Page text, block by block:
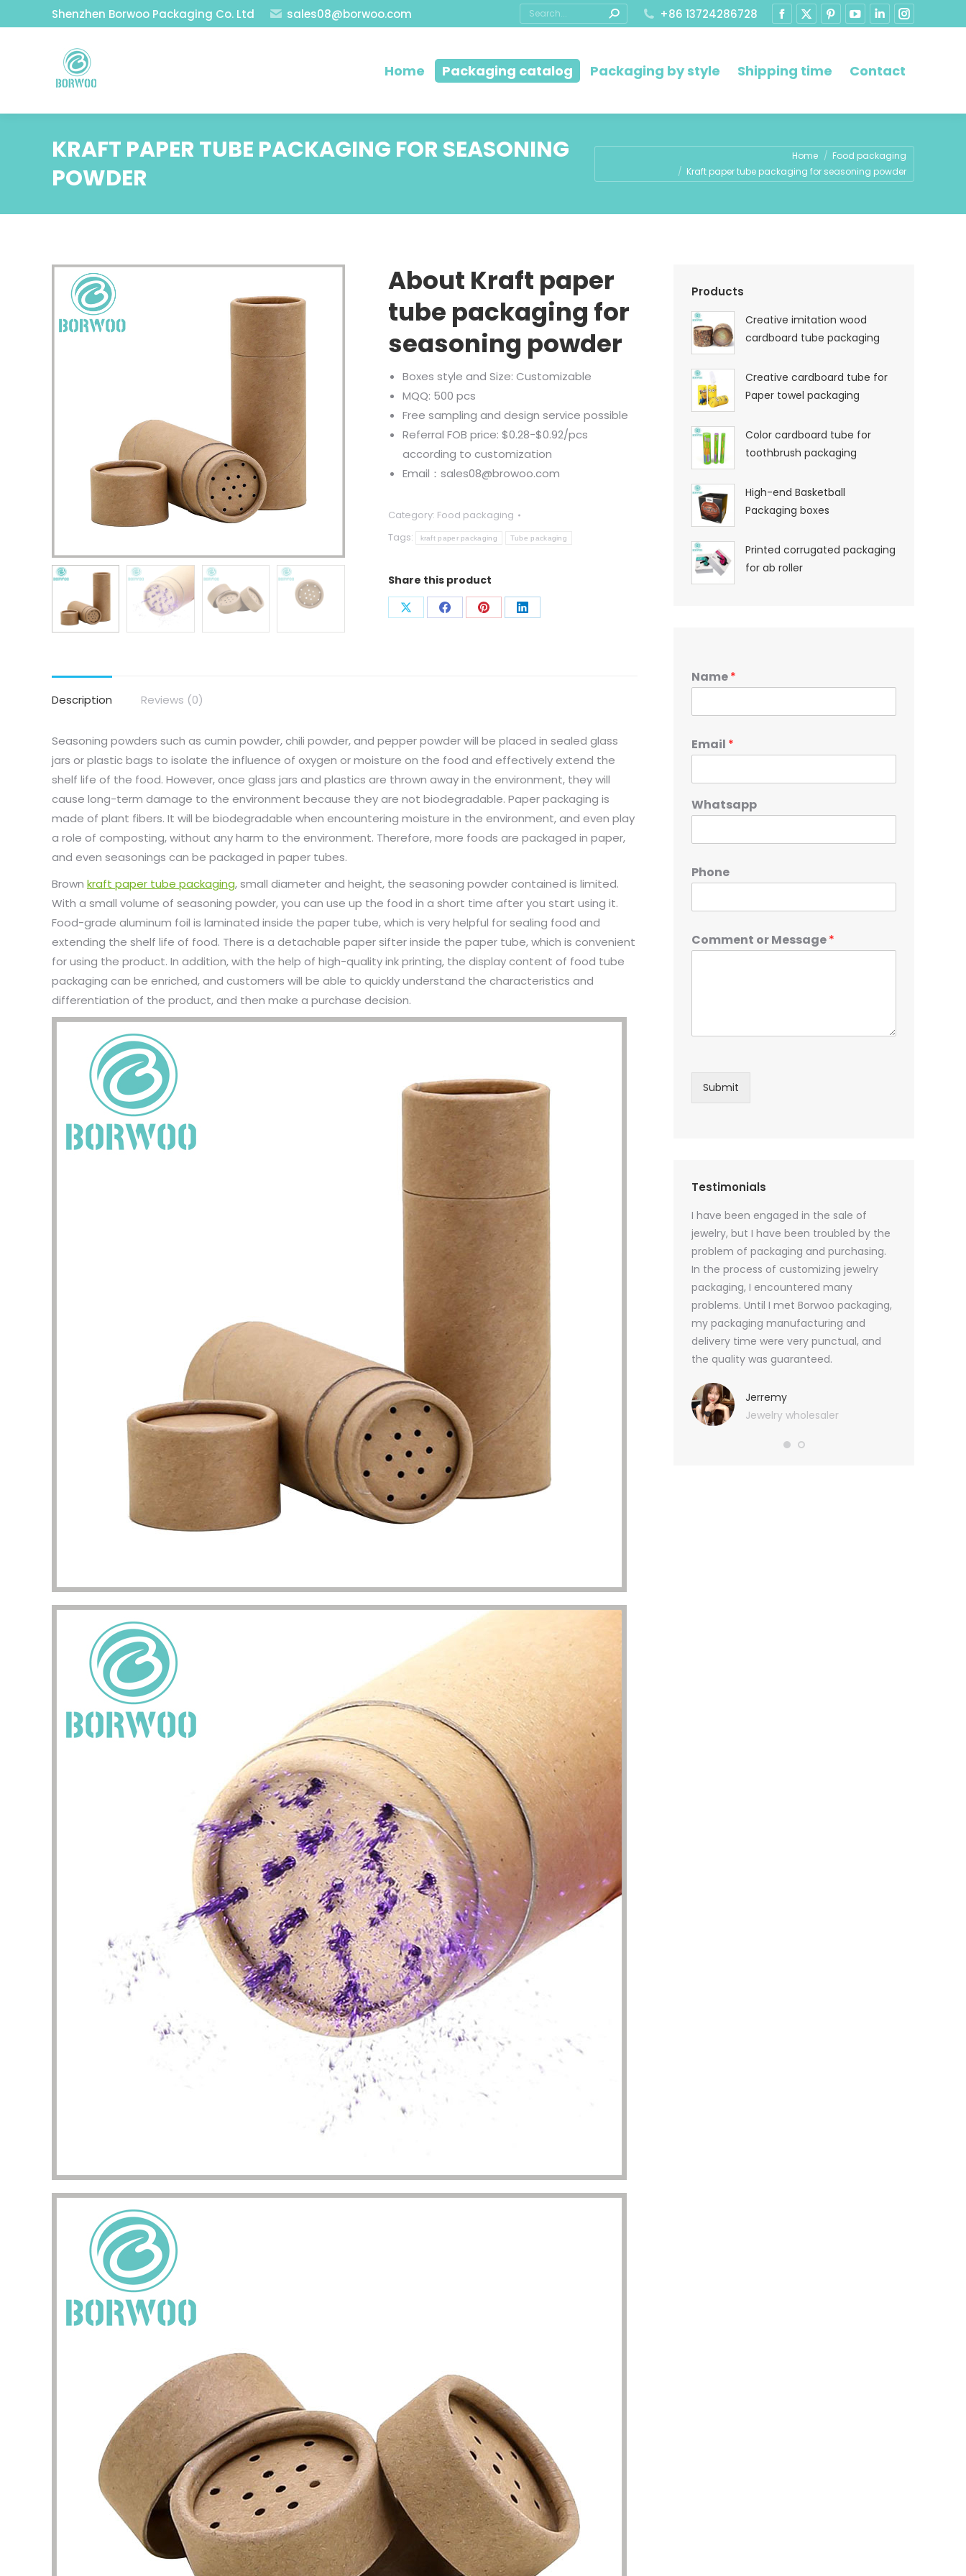
Shenzhen Borwoo Packaging Co. Ltd sales08@borwoo.com +86 13724286728
Home Packaging catalog Packaging by style Shipping time Contact
KRAFT PAPER TUBE PACKAGING FOR SEASONING
POWDER
Home
Food packaging
Kraft paper tube packaging for seasoning powder
About Kraft paper
tube packaging for
seasoning powder
Boxes style and Size: Customizable
MQQ: 500 pcs
Free sampling and design service possible
Referral FOB price: $0.28-$0.92/pcs
according to customization
Email：sales08@browoo.com
Category: Food packaging
Tags:
kraft paper packaging Tube packaging
Share this product
Description Reviews (0)
Seasoning powders such as cumin powder, chili powder, and pepper powder will be placed in sealed glass
jars or plastic bags to isolate the influence of oxygen or moisture on the food and effectively extend the
shelf life of the food. However, once glass jars and plastics are thrown away in the environment, they will
cause long-term damage to the environment because they are not biodegradable. Paper packaging is
made of plant fibers. It will be biodegradable when encountering moisture in the environment, and even play
a role of composting, without any harm to the environment. Therefore, more foods are packaged in paper,
and even seasonings can be packaged in paper tubes.
Brown kraft paper tube packaging, small diameter and height, the seasoning powder contained is limited.
With a small volume of seasoning powder, you can use up the food in a short time after you start using it.
Food-grade aluminum foil is laminated inside the paper tube, which is very helpful for sealing food and
extending the shelf life of food. There is a detachable paper sifter inside the paper tube, which is convenient
for using the product. In addition, with the help of high-quality ink printing, the display content of food tube
packaging can be enriched, and customers will be able to quickly understand the characteristics and
differentiation of the product, and then make a purchase decision.
Products
Creative imitation wood
cardboard tube packaging
Creative cardboard tube for
Paper towel packaging
Color cardboard tube for
toothbrush packaging
High-end Basketball
Packaging boxes
Printed corrugated packaging
for ab roller
Name*
Email *
Whatsapp
Phone
Comment or Message*
Submit
Testimonials
I have been engaged in the sale of
jewelry, but I have been troubled by the
problem of packaging and purchasing.
In the process of customizing jewelry
delivery time were very punctual, and
the quality was guaranteed.
Jerremy
Jewelry wholesaler
products and urgently need to purchase
of packaging suppliers, and they cannot
quantities of packaging. Fortunately, I
found Borwoo packaging, he can not
only provide me with high-quality
customized packaging, but also provide
me with packaging solutions. thank you
very much.
I have been engaged in the sale of
jewelry, but I have been troubled by the
problem of packaging and purchasing.
In the process of customizing jewelry
packaging, I encountered many
problems. Until I met Borwoo packaging,
my packaging manufacturing and
delivery time were very punctual, and
the quality was guaranteed.
Jerremy
Jewelry wholesaler